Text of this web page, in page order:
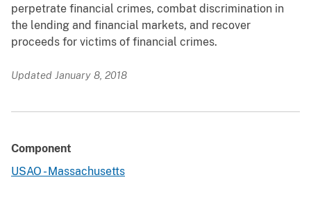
perpetrate financial crimes, combat discrimination in
the lending and financial markets, and recover
proceeds for victims of financial crimes.
Updated January 8, 2018
Component
USAO - Massachusetts